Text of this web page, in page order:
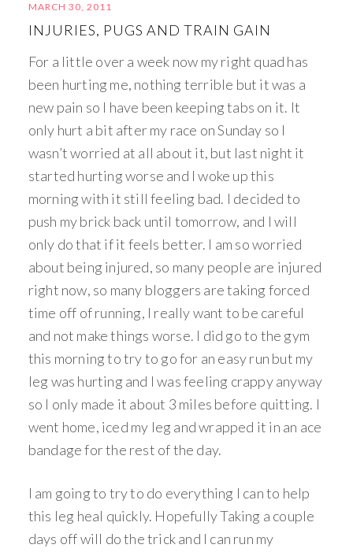
MARCH 30, 2011
INJURIES, PUGS AND TRAIN GAIN
For a little over a week now my right quad has
been hurting me, nothing terrible but it was a
new pain so I have been keeping tabs on it. It
only hurt a bit after my race on Sunday so I
wasn’t worried at all about it, but last night it
started hurting worse and I woke up this
morning with it still feeling bad. I decided to
push my brick back until tomorrow, and I will
only do that if it feels better. I am so worried
about being injured, so many people are injured
right now, so many bloggers are taking forced
time off of running, I really want to be careful
and not make things worse. I did go to the gym
this morning to try to go for an easy run but my
leg was hurting and I was feeling crappy anyway
so I only made it about 3 miles before quitting. I
went home, iced my leg and wrapped it in an ace
bandage for the rest of the day.
I am going to try to do everything I can to help
this leg heal quickly. Hopefully Taking a couple
days off will do the trick and I can run my